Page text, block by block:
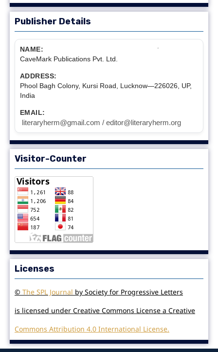
Publisher Details
NAME:
CaveMark Publications Pvt. Ltd.
ADDRESS:
Phool Bagh Colony, Kursi Road, Lucknow—226026, UP,
India
EMAIL:
literaryherm@gmail.com / editor@literaryherm.org
Visitor-Counter
Licenses
© The SPL Journal by Society for Progressive Letters
is licensed under Creative Commons License a Creative
Commons Attribution 4.0 International License.